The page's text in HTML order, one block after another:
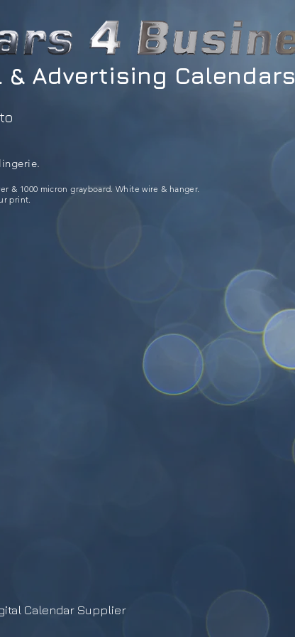
& Advertising Calendars
& 1000 micron grayboard. White wire & hanger.
print.
Calendar Supplier